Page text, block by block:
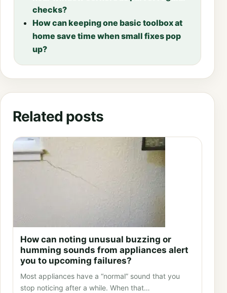
checks?
How can keeping one basic toolbox at
home save time when small fixes pop
up?
Related posts
How can noting unusual buzzing or
humming sounds from appliances alert
you to upcoming failures?
Most appliances have a “normal” sound that you
stop noticing after a while. When that…